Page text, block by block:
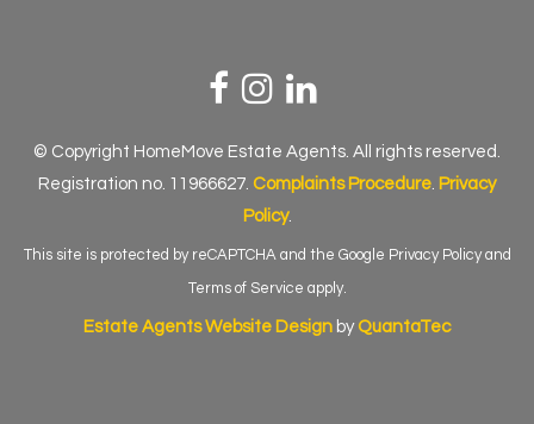
© Copyright HomeMove Estate Agents. All rights reserved.
Registration no. 11966627. Complaints Procedure. Privacy
Policy.
This site is protected by reCAPTCHA and the Google Privacy Policyand
Terms of Service apply.
Estate Agents Website Design by QuantaTec